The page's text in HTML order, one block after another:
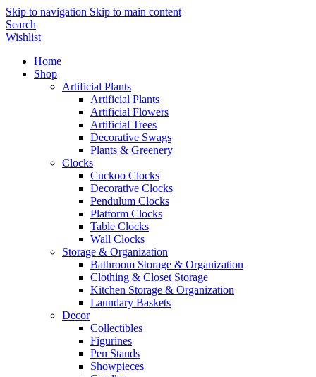
Skip to navigation Skip to main content
Search
Wishlist
Home
Shop
Artificial Plants
Artificial Plants
Artificial Flowers
Artificial Trees
Decorative Swags
Plants & Greenery
Clocks
Cuckoo Clocks
Decorative Clocks
Pendulum Clocks
Platform Clocks
Table Clocks
Wall Clocks
Storage & Organization
Bathroom Storage & Organization
Clothing & Closet Storage
Kitchen Storage & Organization
Laundary Baskets
Decor
Collectibles
Figurines
Pen Stands
Showpieces